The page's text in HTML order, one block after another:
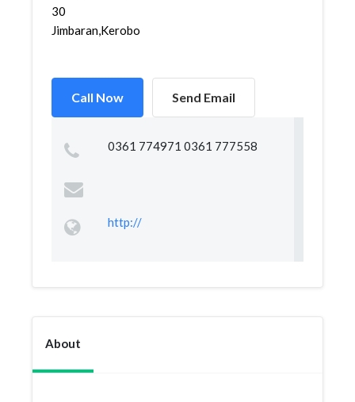
30
Jimbaran,Kerobokan,Kut...
Call Now Send Email
0361 774971 0361 777558
http://
About